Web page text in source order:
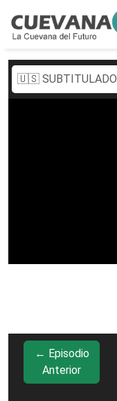
🇺🇸 SUBTITULADO
← Episodio
Anterior